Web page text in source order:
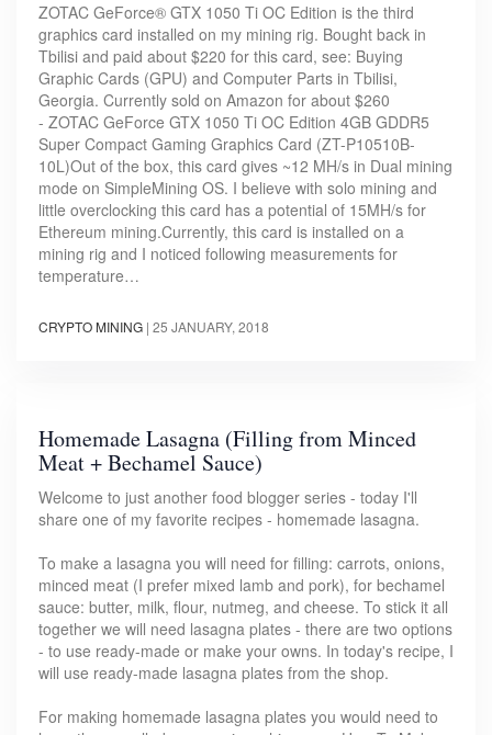
ZOTAC GeForce® GTX 1050 Ti OC Edition is the third
graphics card installed on my mining rig. Bought back in
Tbilisi and paid about $220 for this card, see: Buying
Graphic Cards (GPU) and Computer Parts in Tbilisi,
Georgia. Currently sold on Amazon for about $260
- ZOTAC GeForce GTX 1050 Ti OC Edition 4GB GDDR5
Super Compact Gaming Graphics Card (ZT-P10510B-
10L)Out of the box, this card gives ~12 MH/s in Dual mining
mode on SimpleMining OS. I believe with solo mining and
little overclocking this card has a potential of 15MH/s for
Ethereum mining.Currently, this card is installed on a
mining rig and I noticed following measurements for
temperature…
CRYPTO MINING | 25 JANUARY, 2018
Homemade Lasagna (Filling from Minced
Meat + Bechamel Sauce)
Welcome to just another food blogger series - today I'll
share one of my favorite recipes - homemade lasagna.
To make a lasagna you will need for filling: carrots, onions,
minced meat (I prefer mixed lamb and pork), for bechamel
sauce: butter, milk, flour, nutmeg, and cheese. To stick it all
together we will need lasagna plates - there are two options
- to use ready-made or make your owns. In today's recipe, I
will use ready-made lasagna plates from the shop.
For making homemade lasagna plates you would need to